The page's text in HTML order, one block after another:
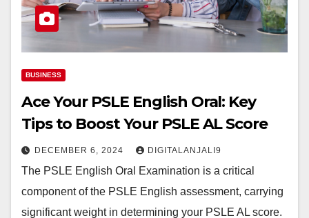
BUSINESS
Ace Your PSLE English Oral: Key
Tips to Boost Your PSLE AL Score
DECEMBER 6, 2024 DIGITALANJALI9
The PSLE English Oral Examination is a critical
component of the PSLE English assessment, carrying
significant weight in determining your PSLE AL score.